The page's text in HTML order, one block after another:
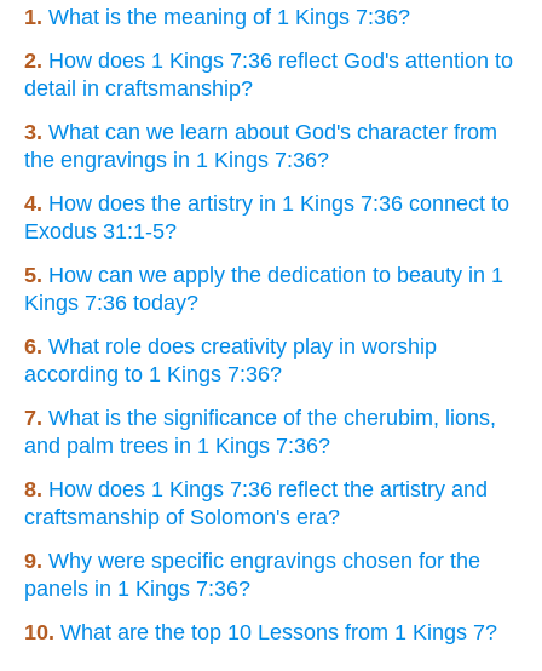
1. What is the meaning of 1 Kings 7:36?
2. How does 1 Kings 7:36 reflect God's attention to
detail in craftsmanship?
3. What can we learn about God's character from
the engravings in 1 Kings 7:36?
4. How does the artistry in 1 Kings 7:36 connect to
Exodus 31:1-5?
5. How can we apply the dedication to beauty in 1
Kings 7:36 today?
6. What role does creativity play in worship
according to 1 Kings 7:36?
7. What is the significance of the cherubim, lions,
and palm trees in 1 Kings 7:36?
8. How does 1 Kings 7:36 reflect the artistry and
craftsmanship of Solomon's era?
9. Why were specific engravings chosen for the
panels in 1 Kings 7:36?
10. What are the top 10 Lessons from 1 Kings 7?